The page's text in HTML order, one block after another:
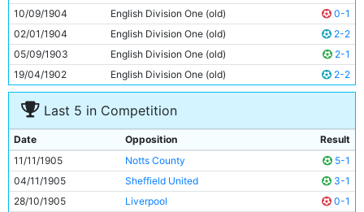
10
Irvine Thornley
Unknown
11
Tabby Booth Unknown
10/09/1904
English Division One (old)
0-1
02/01/1904
English Division One (old)
2-2
05/09/1903
English Division One (old)
2-1
19/04/1902
English Division One (old) 2-2
Last 5 in Competition
Date Opposition
Result
11/11/1905
Notts County
5-1
04/11/1905
Sheffield United
3-1
28/10/1905
Liverpool
0-1